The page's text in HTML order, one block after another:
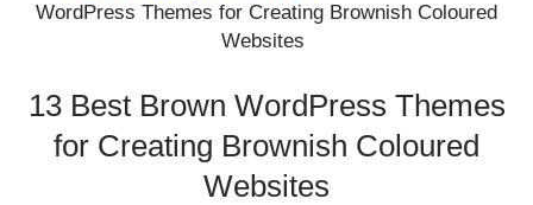
WordPress Themes for Creating Brownish Coloured
Websites
13 Best Brown WordPress Themes
for Creating Brownish Coloured
Websites